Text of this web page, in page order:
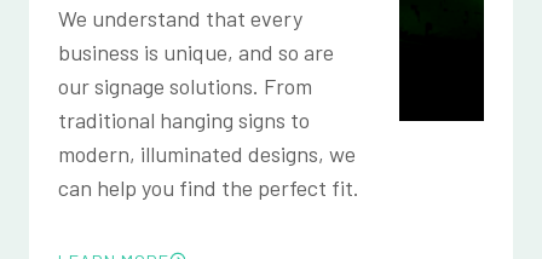
We understand that every
business is unique, and so are
our signage solutions. From
traditional hanging signs to
modern, illuminated designs, we
can help you find the perfect fit.